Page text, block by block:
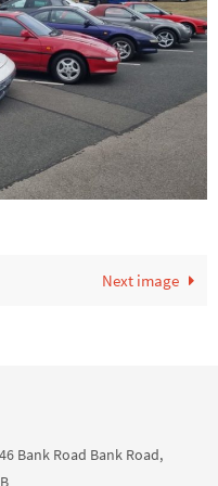
Next image
Bank Road Bank Road,